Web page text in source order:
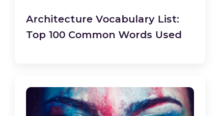
Architecture Vocabulary List:
Top 100 Common Words Used